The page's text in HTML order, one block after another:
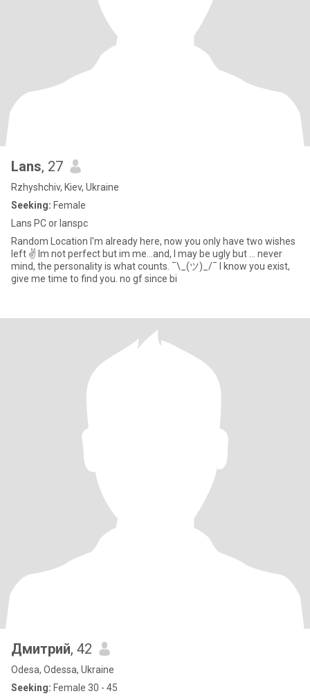
Lans, 27
Rzhyshchiv, Kiev, Ukraine
Seeking: Female
Lans PC or lanspc
Random Location I'm already here, now you only have two wishes
left ✌ Im not perfect but im me...and, I may be ugly but ... never
mind, the personality is what counts. ¯\_(ツ)_/¯ I know you exist,
give me time to find you. no gf since bi
Дмитрий, 42
Odesa, Odessa, Ukraine
Seeking: Female 30 - 45